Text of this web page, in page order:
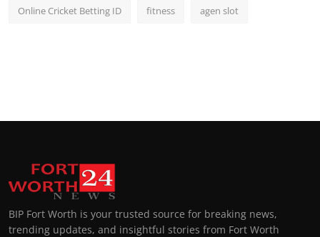
Online Cricket Betting ID fitness agen slot
BIP Fort Worth is your trusted source for breaking news,
trending updates, and insightful stories from Fort Worth